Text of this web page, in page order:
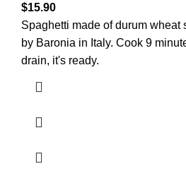
$15.90
Spaghetti made of durum wheat
by Baronia in Italy. Cook 9
drain, it's ready.